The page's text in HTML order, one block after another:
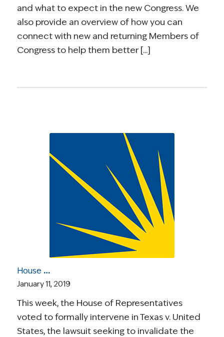
and what to expect in the new Congress. We
also provide an overview of how you can
connect with new and returning Members of
Congress to help them better [...]
House Votes to Intervene in ACA Lawsuit; Drug Pricing News; Colon Cancer Rates Rising in Young Adults; More
January 11, 2019
This week, the House of Representatives
voted to formally intervene in Texas v. United
States, the lawsuit seeking to invalidate the